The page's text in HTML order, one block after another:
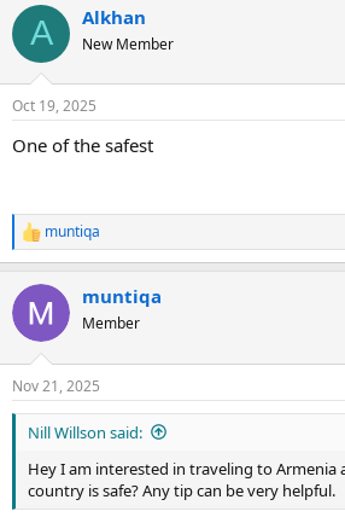
c
i
s
A Alkhan
New Member
Oct 19, 2025
One of the safest
R
e
c
i
s
:
muntiqa
muntiqa
Member
Nov 21, 2025
Nill Willson said:
Hey I am interested in traveling to Armenia
country is safe? Any tip can be very helpful.